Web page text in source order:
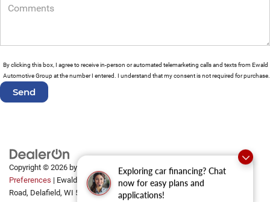
Exploring car financing? Chat
now for easy plans and
applications!
By clicking this box, I agree to receive in-person or automated telemarketing calls and texts from Ewald
Automotive Group at the number I entered. I understand that my consent is not required for purchase.
Copyright © 2026 by Sitemap|Privacy|Consent
Preferences | Ewald Automotive Group|2700 Golf
Road, Delafield, WI 53018